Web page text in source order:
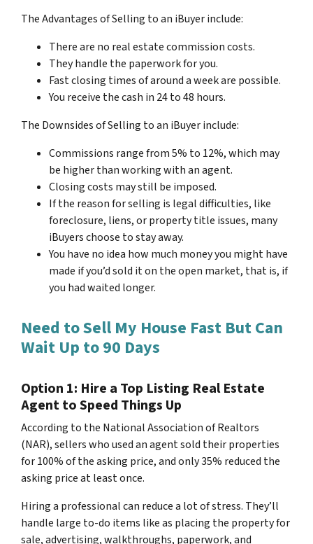
The Advantages of Selling to an iBuyer include:
There are no real estate commission costs.
They handle the paperwork for you.
Fast closing times of around a week are possible.
You receive the cash in 24 to 48 hours.
The Downsides of Selling to an iBuyer include:
Commissions range from 5% to 12%, which may
be higher than working with an agent.
Closing costs may still be imposed.
If the reason for selling is legal difficulties, like
foreclosure, liens, or property title issues, many
iBuyers choose to stay away.
You have no idea how much money you might have
made if you’d sold it on the open market, that is, if
you had waited longer.
Need to Sell My House Fast But Can
Wait Up to 90 Days
Option 1: Hire a Top Listing Real Estate
Agent to Speed Things Up
According to the National Association of Realtors
(NAR), sellers who used an agent sold their properties
for 100% of the asking price, and only 35% reduced the
asking price at least once.
Hiring a professional can reduce a lot of stress. They’ll
handle large to-do items like as placing the property for
sale, advertising, walkthroughs, paperwork, and